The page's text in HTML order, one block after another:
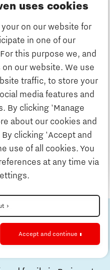
uses cookies
on our website for
in one of our
this purpose we, and
our website. We use
traffic, to store your
media features and
By clicking 'Manage
about our cookies and
clicking 'Accept and
use of all cookies. You
at any time via
Accept and continue
your social life
region
South
is the first stop for
moving to the
But once you have
regarding
it is time to start
the other stories